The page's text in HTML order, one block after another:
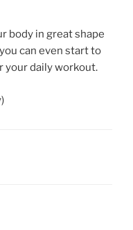
body in great shape
can even start to
your daily workout.